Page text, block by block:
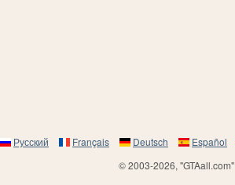
Русский Français Deutsch Español
© 2003-2026, "GTAall.com"